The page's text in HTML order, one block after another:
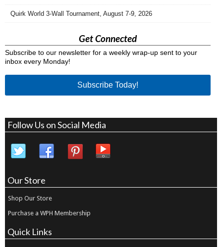
Quirk World 3-Wall Tournament, August 7-9, 2026
Get Connected
Subscribe to our newsletter for a weekly wrap-up sent to your
inbox every Monday!
Subscribe Today!
Follow Us on Social Media
Our Store
Shop Our Store
Purchase a WPH Membership
Quick Links